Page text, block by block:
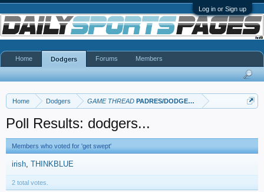
Log in or Sign up
Home Dodgers GAME THREAD PADRES/DODGERS
Poll Results: dodgers...
Members who voted for 'get swept'
irish THINKBLUE
2 total votes.
Home Dodgers Forums Members